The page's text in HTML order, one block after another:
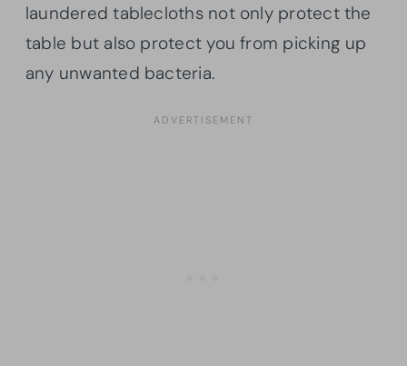
laundered tablecloths not only protect the
table but also protect you from picking up
any unwanted bacteria.